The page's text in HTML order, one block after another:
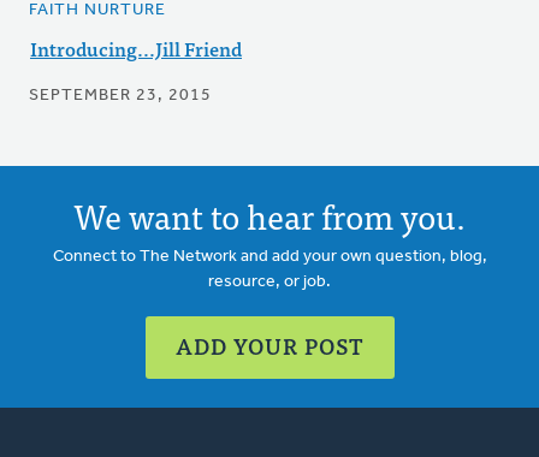
FAITH NURTURE
Introducing...Jill Friend
SEPTEMBER 23, 2015
We want to hear from you.
Connect to The Network and add your own question, blog,
resource, or job.
ADD YOUR POST